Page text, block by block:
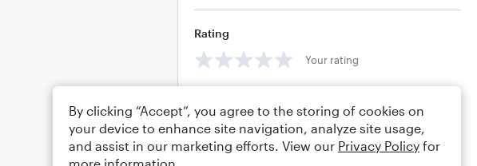
Rating
Your rating
By clicking “Accept”, you agree to the storing of cookies on
your device to enhance site navigation, analyze site usage,
and assist in our marketing efforts. View our Privacy Policy for